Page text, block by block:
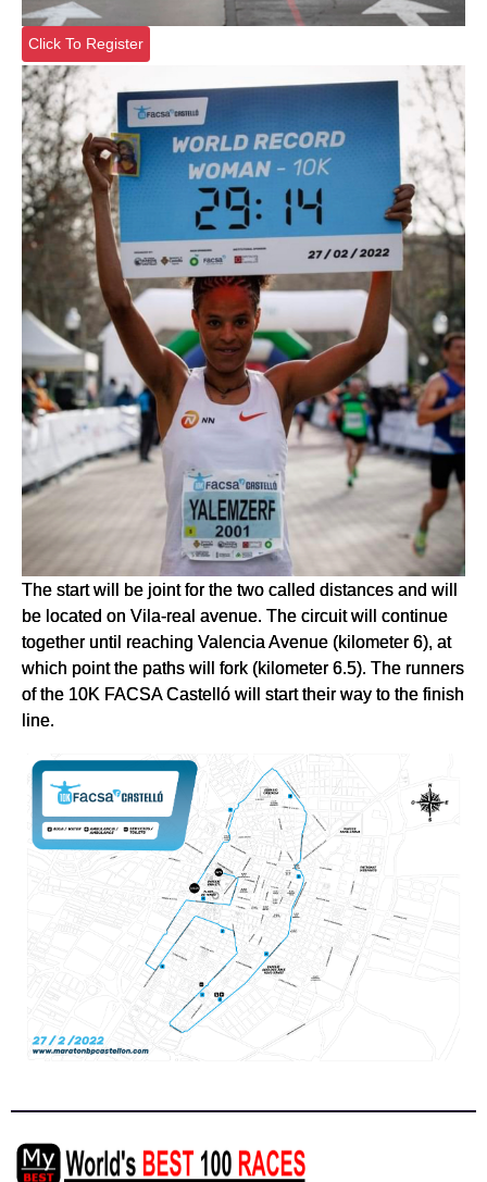
Click To Register
The start will be joint for the two called distances and will
be located on Vila-real avenue. The circuit will continue
together until reaching Valencia Avenue (kilometer 6), at
which point the paths will fork (kilometer 6.5). The runners
of the 10K FACSA Castelló will start their way to the finish
line.